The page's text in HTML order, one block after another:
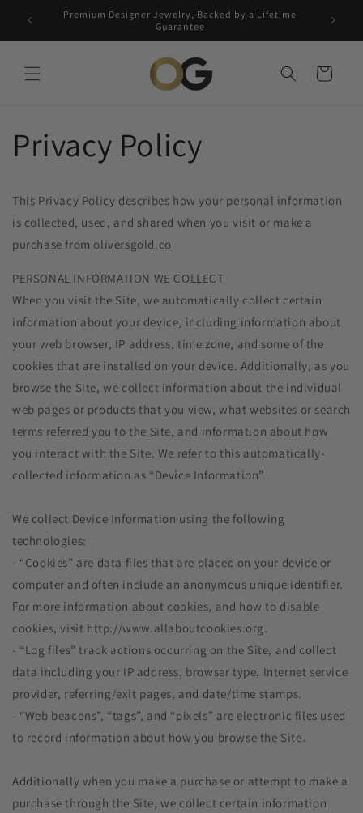
content
Premium Designer Jewelry, Backed by a Lifetime
Guarantee
Free
Cart
Privacy Policy
This Privacy Policy describes how your personal information
is collected, used, and shared when you visit or make a
purchase from oliversgold.co
PERSONAL INFORMATION WE COLLECT
When you visit the Site, we automatically collect certain
information about your device, including information about
your web browser, IP address, time zone, and some of the
cookies that are installed on your device. Additionally, as you
browse the Site, we collect information about the individual
web pages or products that you view, what websites or search
terms referred you to the Site, and information about how
you interact with the Site. We refer to this automatically-
collected information as “Device Information”.
We collect Device Information using the following
technologies:
- “Cookies” are data files that are placed on your device or
computer and often include an anonymous unique identifier.
For more information about cookies, and how to disable
cookies, visit http://www.allaboutcookies.org.
- “Log files” track actions occurring on the Site, and collect
data including your IP address, browser type, Internet service
provider, referring/exit pages, and date/time stamps.
- “Web beacons”, “tags”, and “pixels” are electronic files used
to record information about how you browse the Site.
Additionally when you make a purchase or attempt to make a
purchase through the Site, we collect certain information